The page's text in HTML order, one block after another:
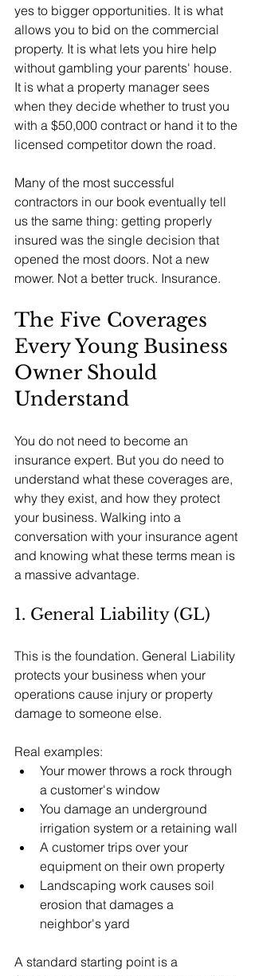
yes to bigger opportunities. It is what
allows you to bid on the commercial
property. It is what lets you hire help
without gambling your parents' house.
It is what a property manager sees
when they decide whether to trust you
with a $50,000 contract or hand it to the
licensed competitor down the road.
Many of the most successful
contractors in our book eventually tell
us the same thing: getting properly
insured was the single decision that
opened the most doors. Not a new
mower. Not a better truck. Insurance.
The Five Coverages
Every Young Business
Owner Should
Understand
You do not need to become an
insurance expert. But you do need to
understand what these coverages are,
why they exist, and how they protect
your business. Walking into a
conversation with your insurance agent
and knowing what these terms mean is
a massive advantage.
1. General Liability (GL)
This is the foundation. General Liability
protects your business when your
operations cause injury or property
damage to someone else.
Real examples:
Your mower throws a rock through
a customer's window
You damage an underground
irrigation system or a retaining wall
A customer trips over your
equipment on their own property
Landscaping work causes soil
erosion that damages a
neighbor's yard
A standard starting point is a